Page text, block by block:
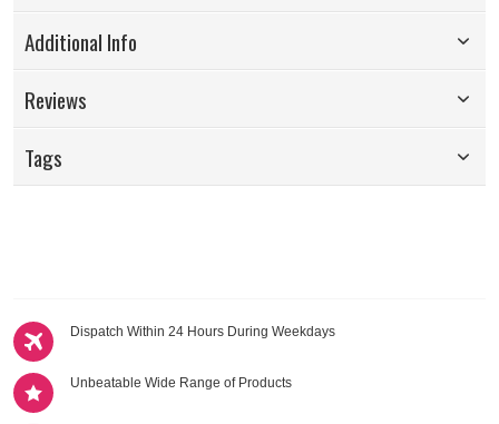
Dispatch Within 24 Hours During Weekdays
Unbeatable Wide Range of Products
Additional Info
Reviews
Tags